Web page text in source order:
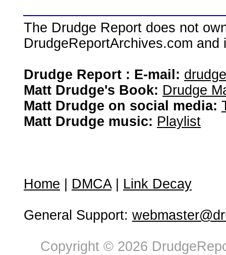
The Drudge Report does not
DrudgeReportArchives.com
Drudge Report : E-mail:
Matt Drudge's Book: Drudge
Matt Drudge on social media:
Matt Drudge music: Playlist
Home DMCA| Link Decay
General Support:
Copyright © 2026